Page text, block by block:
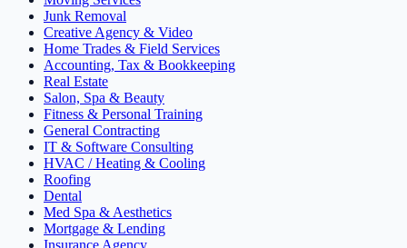
Junk Removal
Creative Agency & Video
Home Trades & Field Services
Accounting, Tax & Bookkeeping
Real Estate
Salon, Spa & Beauty
Fitness & Personal Training
General Contracting
IT & Software Consulting
HVAC / Heating & Cooling
Roofing
Dental
Med Spa & Aesthetics
Mortgage & Lending